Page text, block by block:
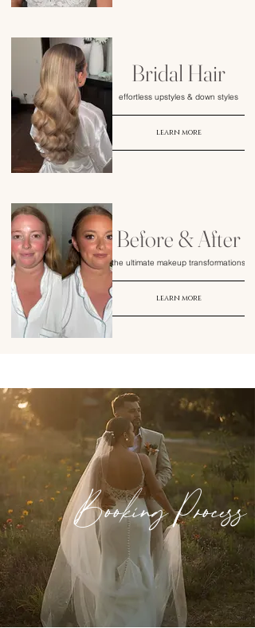
Bridal Hair
effortless upstyles & down styles
learn more
Before & After
the ultimate makeup transformations
learn more
Booking Process